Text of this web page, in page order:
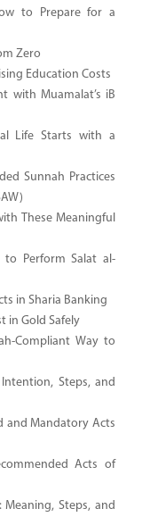
to Prepare for a
Zero
Education Costs
with Muamalat’s iB
Life Starts with a
Sunnah Practices
These Meaningful
to Perform Salat al-
in Sharia Banking
in Gold Safely
Compliant Way to
Steps, and
and Mandatory Acts
Acts of
Meaning, Steps, and